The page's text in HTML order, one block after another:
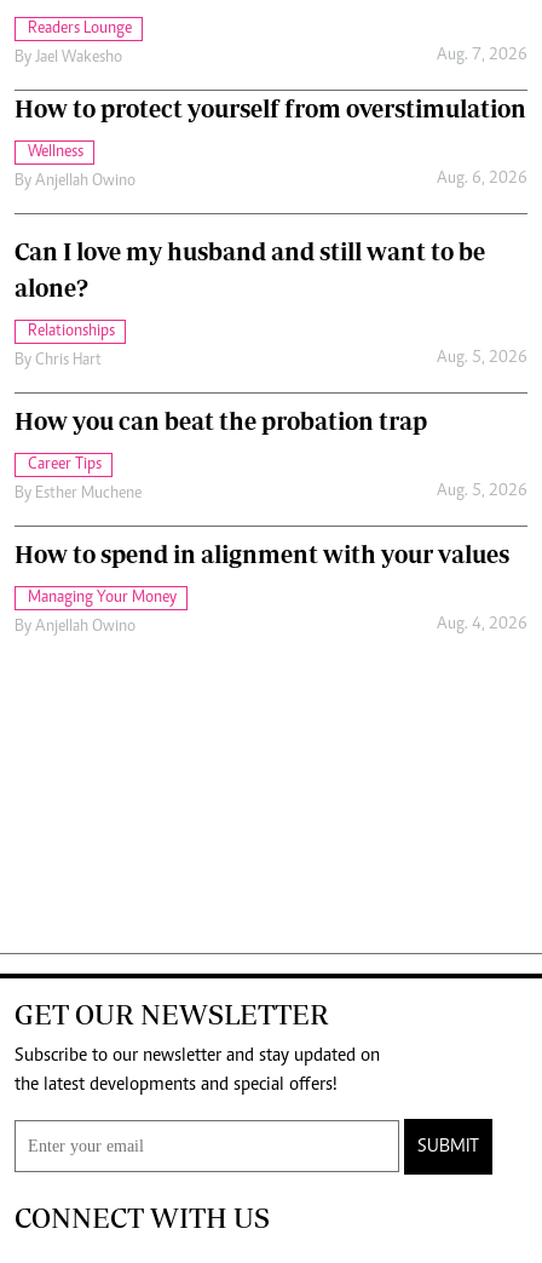
Readers Lounge
By Jael Wakesho Aug. 7, 2026
How to protect yourself from overstimulation
Wellness
By Anjellah Owino Aug. 6, 2026
Can I love my husband and still want to be
alone?
Relationships
By Chris Hart Aug. 5, 2026
How you can beat the probation trap
Career Tips
By Esther Muchene Aug. 5, 2026
How to spend in alignment with your values
Managing Your Money
By Anjellah Owino Aug. 4, 2026
GET OUR NEWSLETTER
Subscribe to our newsletter and stay updated on
the latest developments and special offers!
SUBMIT
CONNECT WITH US